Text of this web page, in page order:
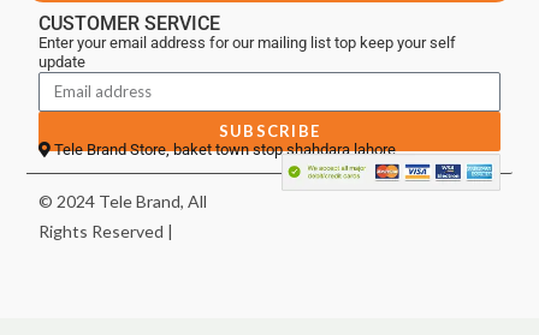
CUSTOMER SERVICE
Enter your email address for our mailing list top keep your self
update
SUBSCRIBE
Tele Brand Store, baket town stop shahdara lahore
© 2024 Tele Brand, All
Rights Reserved |